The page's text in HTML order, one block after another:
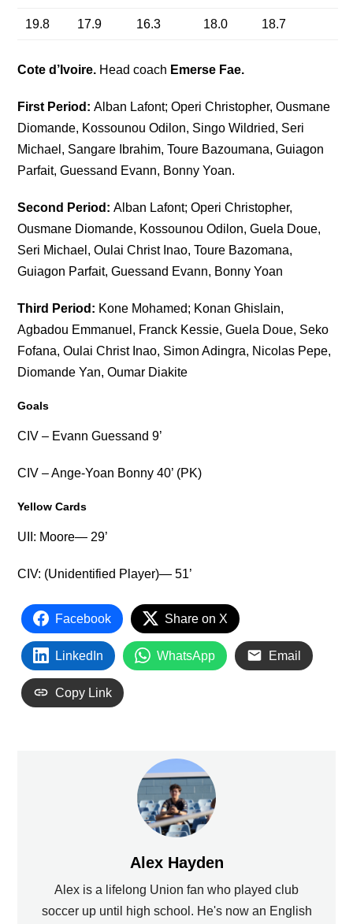
19.8 17.9 16.3 18.0 18.7
Cote d’Ivoire. Head coach Emerse Fae.
First Period:Alban Lafont; Operi Christopher, Ousmane
Diomande, Kossounou Odilon, Singo Wildried, Seri
Michael, Sangare Ibrahim, Toure Bazoumana, Guiagon
Parfait, Guessand Evann, Bonny Yoan.
Second Period:Alban Lafont; Operi Christopher,
Ousmane Diomande, Kossounou Odilon, Guela Doue,
Seri Michael, Oulai Christ Inao, Toure Bazomana,
Guiagon Parfait, Guessand Evann, Bonny Yoan
Third Period: Kone Mohamed; Konan Ghislain,
Agbadou Emmanuel, Franck Kessie, Guela Doue, Seko
Fofana, Oulai Christ Inao, Simon Adingra, Nicolas Pepe,
Diomande Yan, Oumar Diakite
Goals
CIV – Evann Guessand 9’
CIV – Ange-Yoan Bonny 40’ (PK)
Yellow Cards
UII: Moore— 29’
CIV: (Unidentified Player)— 51’
Facebook Share on X
LinkedIn WhatsApp Email
Copy Link
Alex Hayden
Alex is a lifelong Union fan who played club
soccer up until high school. He's now an English